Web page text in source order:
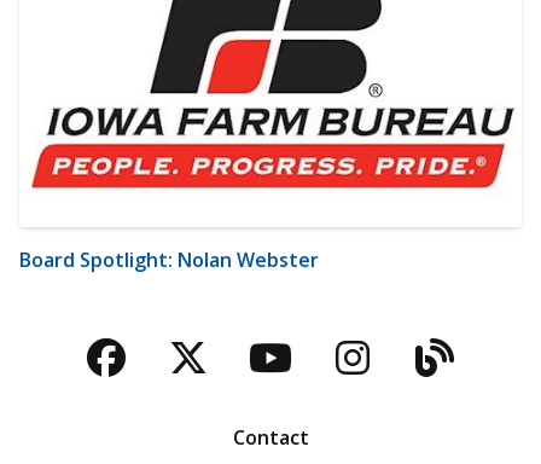
Board Spotlight: Nolan Webster
Facebook
TwitterYouTubeBlog
Contact